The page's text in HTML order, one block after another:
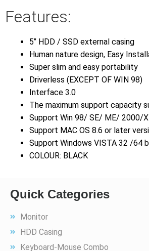
Features:
5’’ HDD / SSD external casing
Human nature design, Easy
Super slim and easy portability
Driverless (EXCEPT OF WIN 98)
Interface 3.0
The maximum support capacity
Support Win 98/ SE/ ME/ 2000/
Support MAC OS 8.6 or later
Support Windows VISTA 32 /64
COLOUR: BLACK
Quick Categories
Monitor
HDD Casing
Keyboard-Mouse Combo